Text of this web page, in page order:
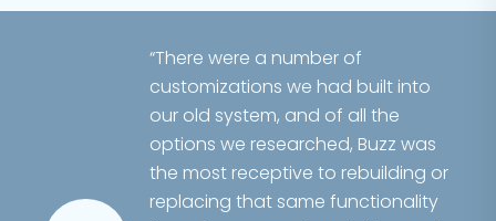
“There were a number of
customizations we had built into
our old system, and of all the
options we researched, Buzz was
the most receptive to rebuilding or
replacing that same functionality